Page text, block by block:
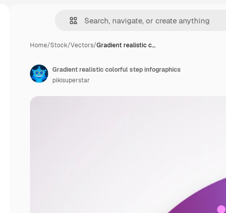
Home/Stock/Vectors/Gradient realistic c…
Gradient realistic colorful step infographics
pikisuperstar